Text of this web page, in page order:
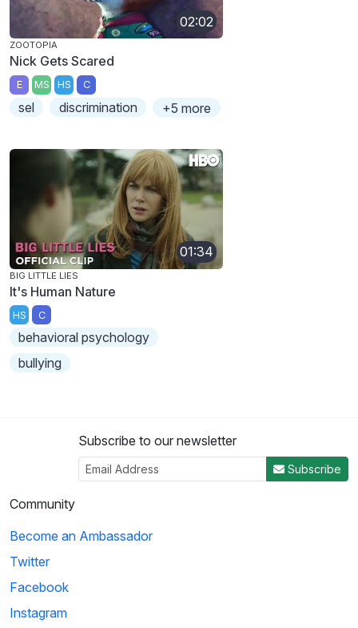
02:02
ZOOTOPIA
Nick Gets Scared
E MS HS C
sel discrimination +5 more
01:34
BIG LITTLE LIES
It's Human Nature
HS C
behavioral psychology
bullying
Subscribe to our newsletter
Subscribe
Community
Become an Ambassador
Twitter
Facebook
Instagram